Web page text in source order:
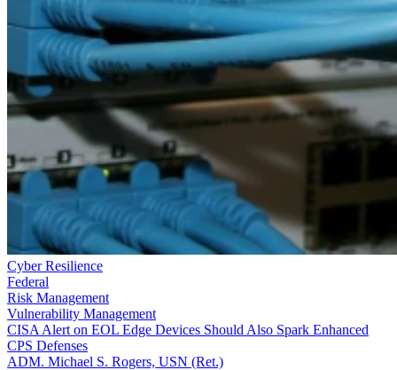
Cyber Resilience
Federal
Risk Management
Vulnerability Management
CISA Alert on EOL Edge Devices Should Also Spark Enhanced
CPS Defenses
ADM. Michael S. Rogers, USN (Ret.)